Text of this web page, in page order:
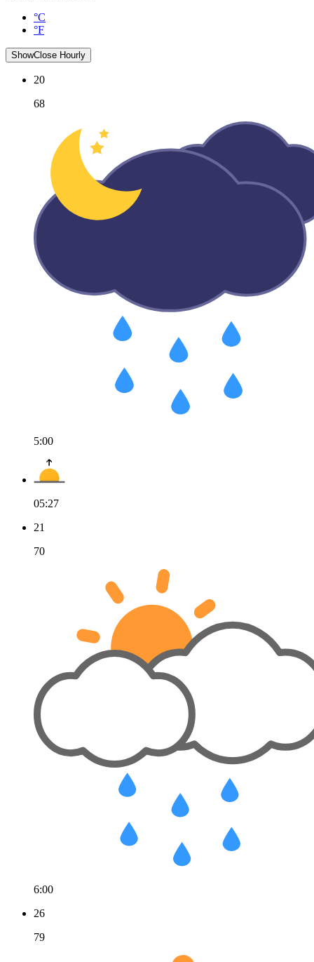
°C
°F
ShowClose Hourly
20
68
5:00
05:27
21
70
6:00
26
79